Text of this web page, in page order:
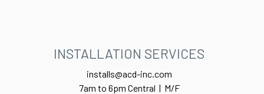
INSTALLATION SERVICES
installs@acd-inc.com
7am to 6pm Central | M/F